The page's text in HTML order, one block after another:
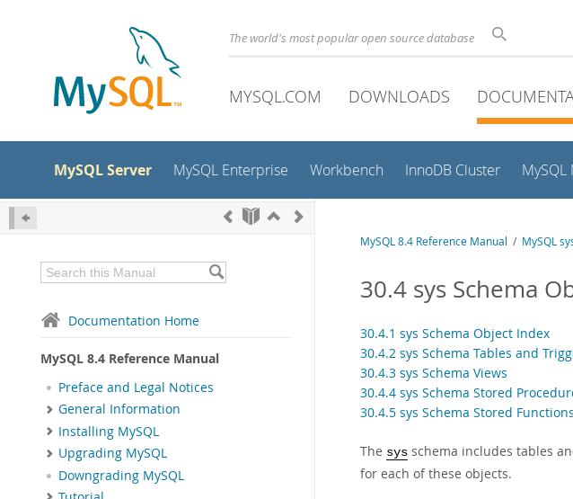
The world's most popular open source database
MYSQL.COM DOWNLOADS
MySQL Server MySQL Enterprise Workbench InnoDB Cluster MySQL
Documentation Home
MySQL 8.4 Reference Manual
Preface and Legal Notices
General Information
Installing MySQL
Upgrading MySQL
Downgrading MySQL
MySQL 8.4 Reference Manual / MySQL
30.4 sys Schema
30.4.1 sys Schema Object Index
30.4.2 sys Schema Tables and
30.4.3 sys Schema Views
30.4.4 sys Schema Stored
30.4.5 sys Schema Stored Functions
The sys schema includes tables
for each of these objects.